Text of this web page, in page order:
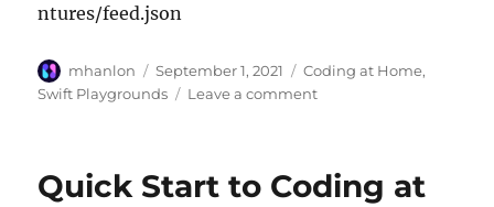
ntures/feed.json
Author
mhanlon
Posted
on
September 1, 2021 Categories
Coding at Home,
Swift Playgrounds
Leave a commenton
Images
Quick Start to Coding at